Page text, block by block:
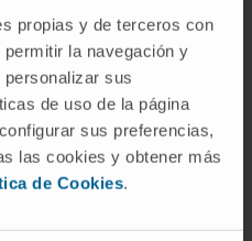
propias y de terceros con
la navegación y
personalizar sus
de uso de la página
sus preferencias,
las cookies y obtener más
de Cookies.